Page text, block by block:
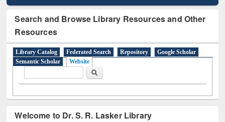
Search and Browse Library Resources and Other
Resources
Library Catalog Federated Search Repository
Google Scholar
Semantic Scholar
Website
Search
Welcome to Dr. S. R. Lasker Library